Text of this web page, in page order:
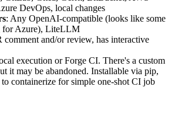
DevOps, local changes
: Any OpenAI-compatible (looks like some
for Azure), LiteLLM
comment and/or review, has interactive
execution or Forge CI. There's a custom
it may be abandoned. Installable via pip,
containerize for simple one-shot CI job